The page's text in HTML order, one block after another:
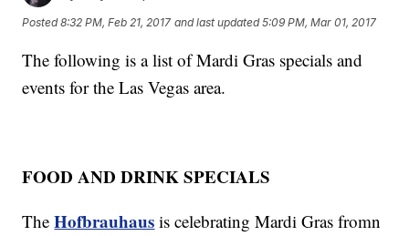
Posted8:32 PM, Feb 21, 2017 and last updated 5:09 PM, Mar 01, 2017
The following is a list of Mardi Gras specials and
events for the Las Vegas area.
FOOD AND DRINK SPECIALS
TheHofbrauhaus is celebrating Mardi Gras fromn